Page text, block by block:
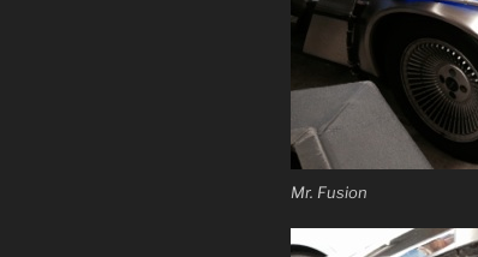
Mr. Fusion